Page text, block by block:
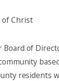
of Christ
of
residents